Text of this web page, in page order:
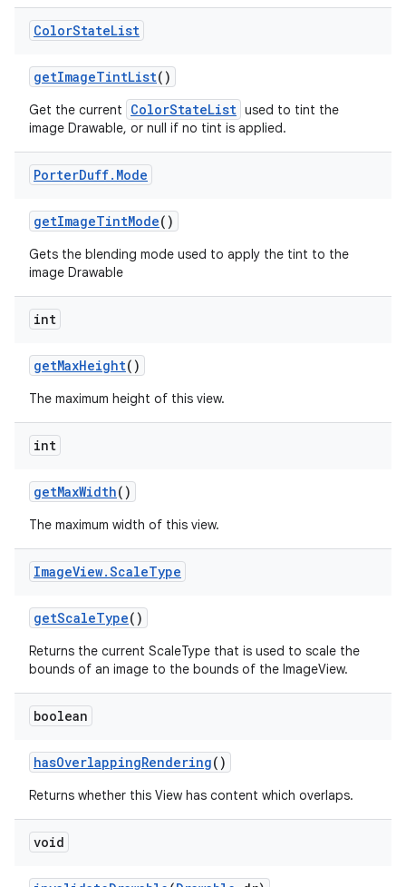
ColorStateList
getImageTintList()
Get the current ColorStateList used to tint the
image Drawable, or null if no tint is applied.
PorterDuff. Mode
getImageTintMode()
Gets the blending mode used to apply the tint to the
image Drawable
int
getMaxHeight()
The maximum height of this view.
int
getMaxWidth()
The maximum width of this view.
ImageView.ScaleType
getScaleType()
Returns the current ScaleType that is used to scale the
bounds of an image to the bounds of the ImageView.
boolean
hasOverlappingRendering()
Returns whether this View has content which overlaps.
void